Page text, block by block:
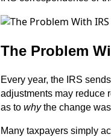
The Problem
Every year, the IRS
adjustments may reduce
as to whythe change
Many taxpayers simply